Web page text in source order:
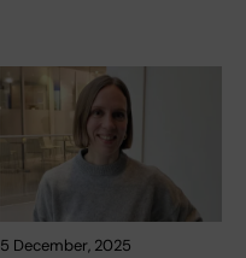
5 December, 2025